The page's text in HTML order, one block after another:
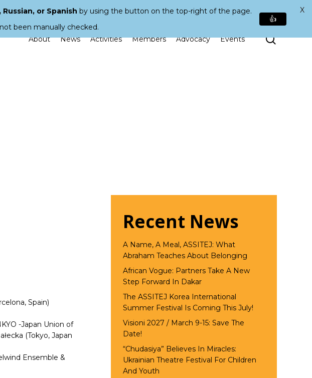
About News Activities Members Advocacy Events Search
Spain)
-Japan Union of
(Tokyo, Japan
Ensemble &
Recent News
A Name, A Meal, ASSITEJ: What
Abraham Teaches About Belonging
African Vogue: Partners Take A New
Step Forward In Dakar
The ASSITEJ Korea International
Summer Festival Is Coming This July!
Visioni 2027 / March 9-15: Save The
Date!
“Chudasiya” Believes In Miracles:
Ukrainian Theatre Festival For Children
And Youth
or Spanish by using the button on the top-right of the page.
been manually checked.
👍
X